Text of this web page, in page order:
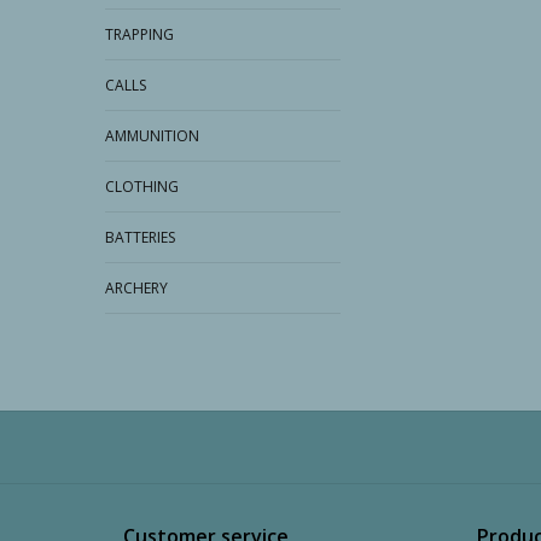
TRAPPING
CALLS
AMMUNITION
CLOTHING
BATTERIES
ARCHERY